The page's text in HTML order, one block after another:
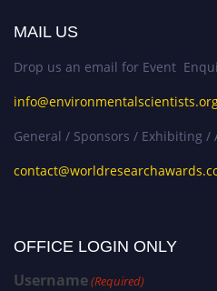
MAIL US
Drop us an email for Event
General / Sponsors / Exhibiting /
OFFICE LOGIN ONLY
Username(Required)